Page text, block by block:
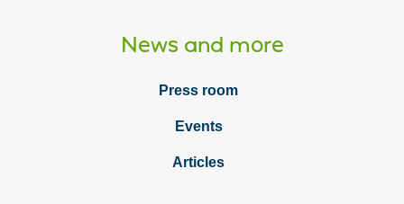
News and more
Press room
Events
Articles